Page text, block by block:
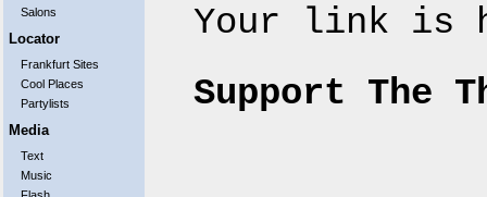
Salons
Locator
Frankfurt Sites
Cool Places
Partylists
Media
Text
Music
Your link is
Support The